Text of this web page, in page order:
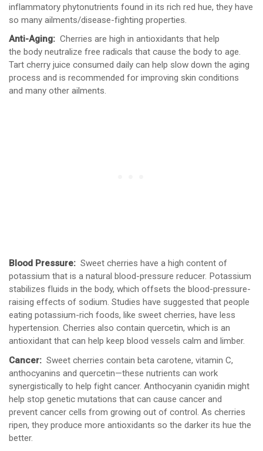
inflammatory phytonutrients found in its rich red hue, they have
so many ailments/disease-fighting properties.
Anti-Aging: Cherries are high in antioxidants that help
the body neutralize free radicals that cause the body to age.
Tart cherry juice consumed daily can help slow down the aging
process and is recommended for improving skin conditions
and many other ailments.
Blood Pressure: Sweet cherries have a high content of
potassium that is a natural blood-pressure reducer. Potassium
stabilizes fluids in the body, which offsets the blood-pressure-
raising effects of sodium. Studies have suggested that people
eating potassium-rich foods, like sweet cherries, have less
hypertension. Cherries also contain quercetin, which is an
antioxidant that can help keep blood vessels calm and limber.
Cancer: Sweet cherries contain beta carotene, vitamin C,
anthocyanins and quercetin—these nutrients can work
synergistically to help fight cancer. Anthocyanin cyanidin might
help stop genetic mutations that can cause cancer and
prevent cancer cells from growing out of control. As cherries
ripen, they produce more antioxidants so the darker its hue the
better.